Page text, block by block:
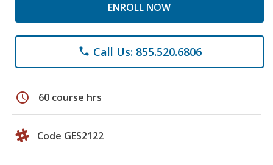
ENROLL NOW
phone Call Us: 855.520.6806
schedule 60 course hrs
Code GES2122